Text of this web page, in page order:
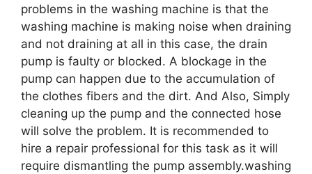
problems in the washing machine is that the
washing machine is making noise when draining
and not draining at all in this case, the drain
pump is faulty or blocked. A blockage in the
pump can happen due to the accumulation of
the clothes fibers and the dirt. And Also, Simply
cleaning up the pump and the connected hose
will solve the problem. It is recommended to
hire a repair professional for this task as it will
require dismantling the pump assembly.washing